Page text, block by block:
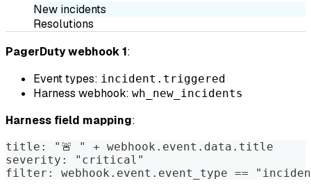
New incidents
Resolutions
PagerDuty webhook 1:
Event types: incident.triggered
Harness webhook: wh_new_incidents
Harness field mapping:
title: "🚨 " + webhook.event.data.title
severity: "critical"
filter: webhook.event.event_type ==